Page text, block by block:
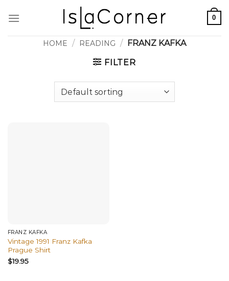
0
HOME / READING / FRANZ KAFKA
FILTER
FRANZ KAFKA
Vintage 1991 Franz Kafka
Prague Shirt
$19.95